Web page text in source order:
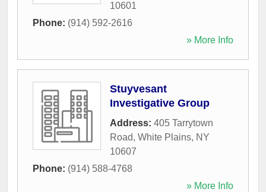
10601
Phone: (914) 592-2616
» More Info
Stuyvesant
Investigative Group
Address: 405 Tarrytown
Road, White Plains, NY
10607
Phone: (914) 588-4768
» More Info